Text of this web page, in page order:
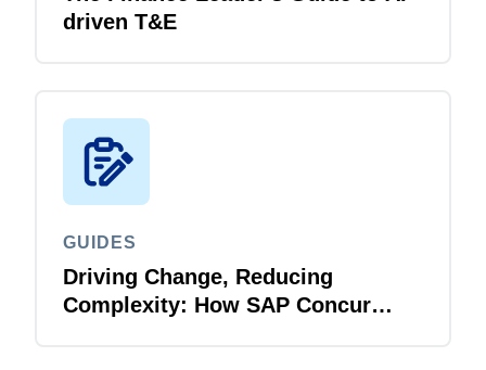
driven T&E
GUIDES
Driving Change, Reducing
Complexity: How SAP Concur